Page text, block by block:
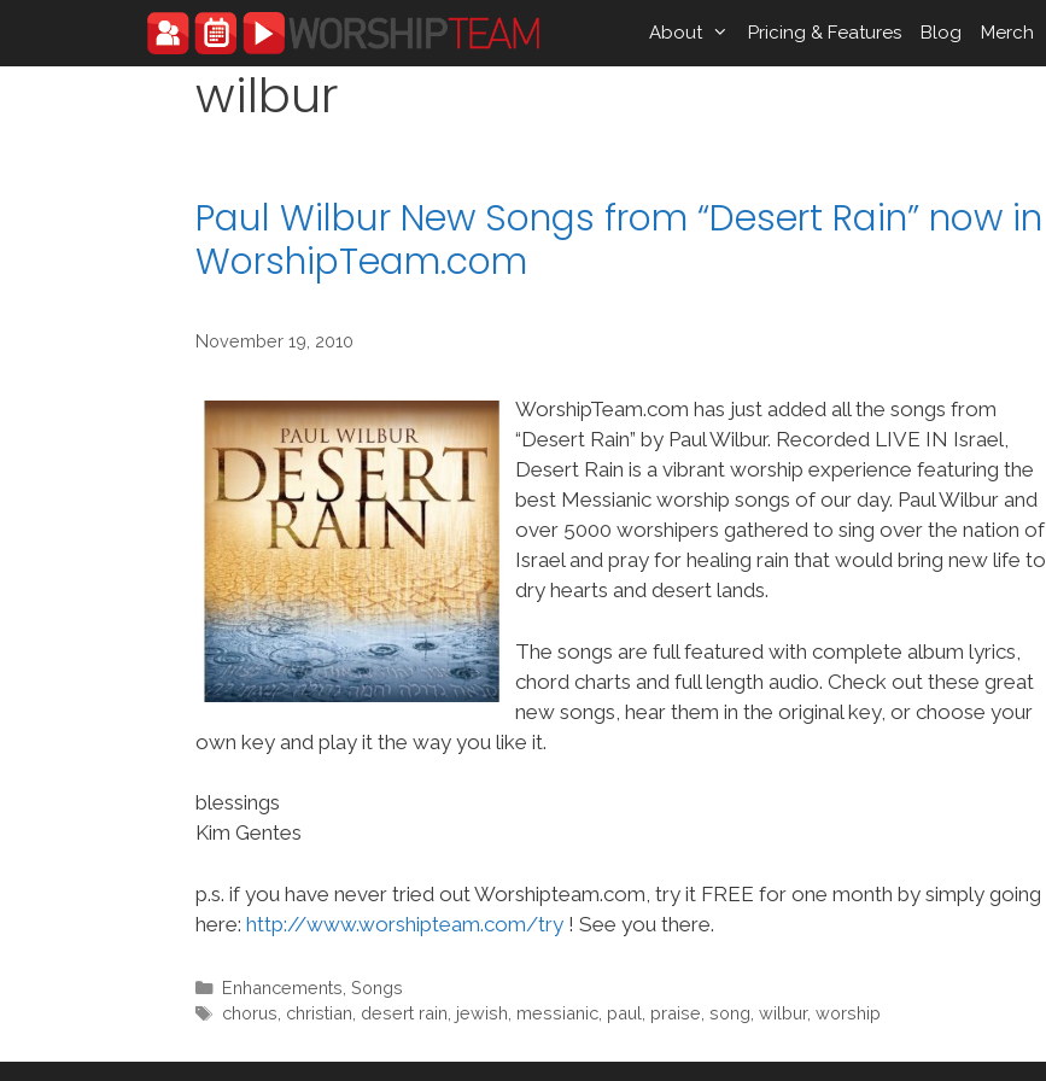
content
About Pricing & Features Blog Merch
wilbur
Paul Wilbur New Songs from “Desert Rain” now in
WorshipTeam.com
November 19, 2010
WorshipTeam.com has just added all the songs from
“Desert Rain” by Paul Wilbur. Recorded LIVE IN Israel,
Desert Rain is a vibrant worship experience featuring the
best Messianic worship songs of our day. Paul Wilbur and
over 5000 worshipers gathered to sing over the nation of
Israel and pray for healing rain that would bring new life to
dry hearts and desert lands.
The songs are full featured with complete album lyrics,
chord charts and full length audio. Check out these great
new songs, hear them in the original key, or choose your
own key and play it the way you like it.
blessings
Kim Gentes
p.s. if you have never tried out Worshipteam.com, try it FREE for one month by simply going
here: http://www.worshipteam.com/try ! See you there.
Categories
Enhancements Songs
Tags
chorus christian desert rain jewish messianic, paul praise song wilbur, worship